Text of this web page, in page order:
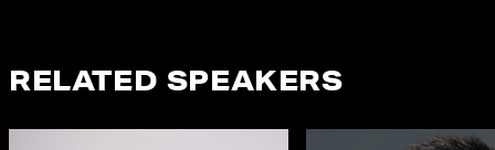
RELATED SPEAKERS